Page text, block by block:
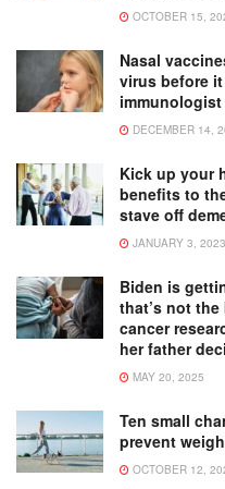
OCTOBER 15,
Nasal
virus before
DECEMBER 14,
Kick up your
benefits to
stave off
JANUARY 3, 2023
Biden is
that’s not
cancer
her father
MAY 20, 2025
Ten small
prevent
OCTOBER 12,